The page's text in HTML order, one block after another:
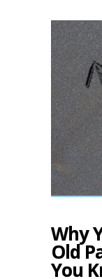
Why
Old
You